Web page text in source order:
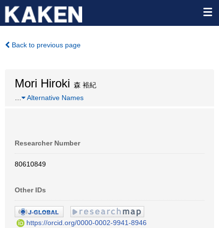
Back to previous page
Mori Hiroki 森 裕紀
Alternative Names
Researcher Number
80610849
Other IDs
https://orcid.org/0000-0002-9941-8946